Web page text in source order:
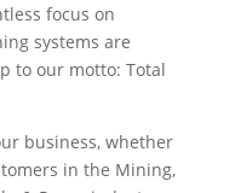
focus on
systems are
to our motto: Total
business, whether
in the Mining,